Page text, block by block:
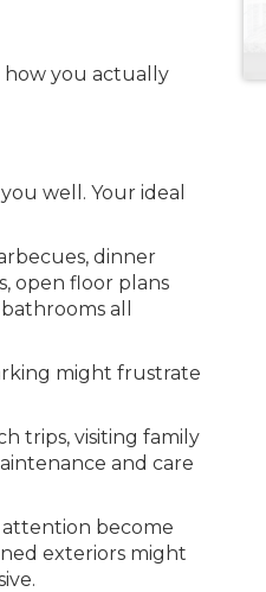
how you actually
well. Your ideal
dinner
open floor plans
all
might frustrate
trips, visiting family
and care
become
exteriors might